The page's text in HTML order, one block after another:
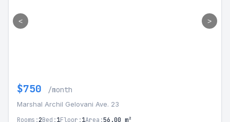
< >
$750 /month
Marshal Archil Gelovani Ave. 23
Rooms:2Bed:1Floor:1Area:56.00 m²